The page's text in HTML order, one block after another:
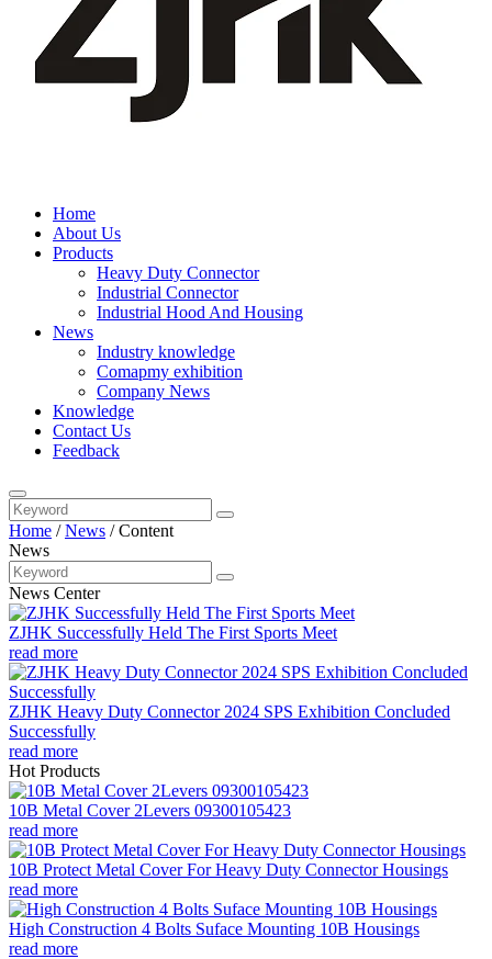
Home
About Us
Products
Heavy Duty Connector
Industrial Connector
Industrial Hood And Housing
News
Industry knowledge
Comapmy exhibition
Company News
Knowledge
Contact Us
Feedback
Home /News /Content
News
News Center
ZJHK Successfully Held The First Sports Meet
read more
ZJHK Heavy Duty Connector 2024 SPS Exhibition Concluded
Successfully
read more
Hot Products
10B Metal Cover 2Levers 09300105423
read more
10B Protect Metal Cover For Heavy Duty Connector Housings
read more
High Construction 4 Bolts Suface Mounting 10B Housings
read more